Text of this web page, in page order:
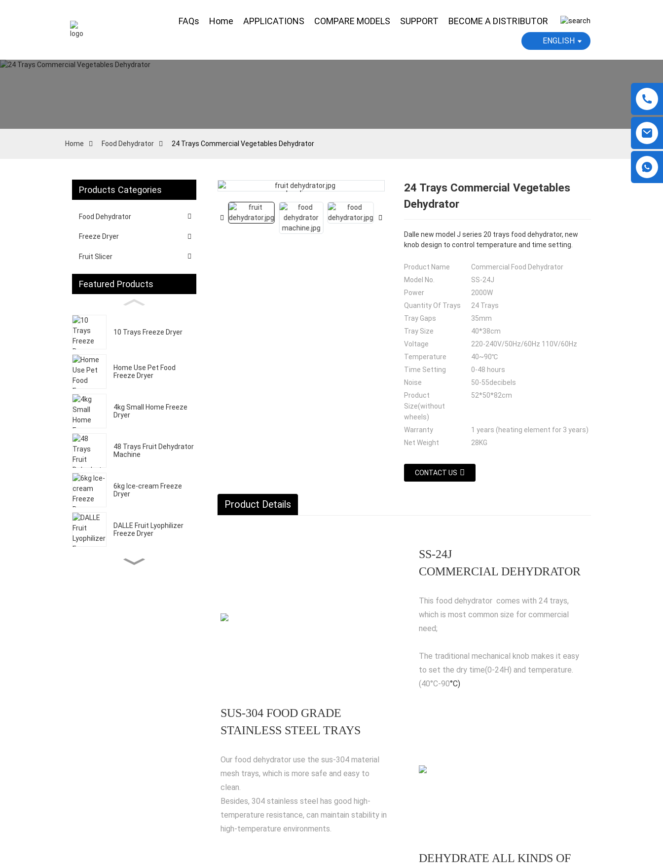
FAQs Home APPLICATIONS COMPARE MODELS SUPPORT BECOME A DISTRIBUTOR
ENGLISH
Home Food Dehydrator 24 Trays Commercial Vegetables Dehydrator
Products Categories
Food Dehydrator
Freeze Dryer
Fruit Slicer
Featured Products
10 Trays Freeze Dryer
Home Use Pet Food
Freeze Dryer
4kg Small Home Freeze
Dryer
48 Trays Fruit Dehydrator
Machine
6kg Ice-cream Freeze
Dryer
DALLE Fruit Lyophilizer
Freeze Dryer
Home Freeze Dryer
Loading...
Loading... Loading...
Loading... Loading...
Loading...
24 Trays Commercial Vegetables
Dehydrator
Dalle new model J series 20 trays food dehydrator, new
knob design to control temperature and time setting.
Product Name
Commercial Food Dehydrator
Model No.
SS-24J
Power
2000W
Quantity Of Trays
24 Trays
Tray Gaps
35mm
Tray Size
40*38cm
Voltage
220-240V/50Hz/60Hz 110V/60Hz
Temperature
40~90℃
Time Setting
0-48 hours
Noise
50-55decibels
Product
Size(without
wheels)
52*50*82cm
Warranty
1 years (heating element for 3 years)
Net Weight
28KG
CONTACT US
Product Details
SS-24J
COMMERCIAL DEHYDRATOR
This food dehydrator comes with 24 trays,
which is most common size for commercial
need;
The traditional mechanical knob makes it easy
to set the dry time(0-24H) and temperature.
(40°C-90°C)
SUS-304 FOOD GRADE
STAINLESS STEEL TRAYS
Our food dehydrator use the sus-304 material
mesh trays, which is more safe and easy to
clean.
Besides, 304 stainless steel has good high-
temperature resistance, can maintain stability in
high-temperature environments.
DEHYDRATE ALL KINDS OF